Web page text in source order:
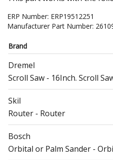
ERP Number: ERP19512251
Manufacturer Part Number:
Brand
Dremel
Scroll Saw - 16Inch. Scroll
Skil
Router - Router
Bosch
Orbital or Palm Sander -